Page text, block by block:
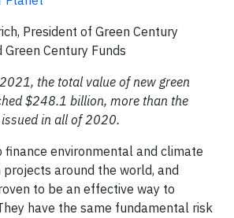
President of Green Century
Century Funds
the total value of new green
$248.1 billion, more than the
in all of 2020.
finance environmental and climate
around the world, and
to be an effective way to
have the same fundamental risk